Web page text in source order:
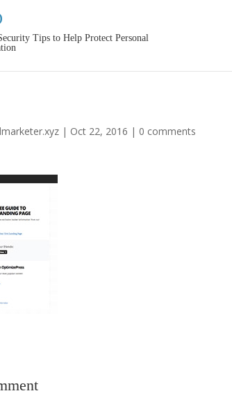
Tips to Help Protect Personal
| Oct 22, 2016 | 0 comments